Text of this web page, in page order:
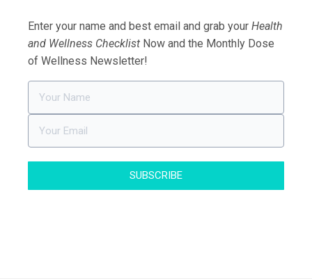
Enter your name and best email and grab your Health
and Wellness Checklist Now and the Monthly Dose
of Wellness Newsletter!
SUBSCRIBE